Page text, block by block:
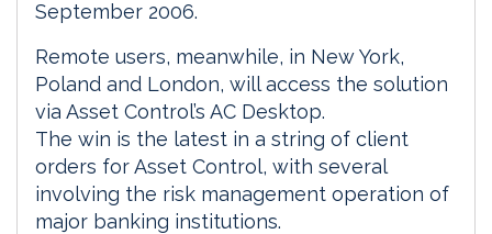
September 2006.
Remote users, meanwhile, in New York,
Poland and London, will access the solution
via Asset Control’s AC Desktop.
The win is the latest in a string of client
orders for Asset Control, with several
involving the risk management operation of
major banking institutions.